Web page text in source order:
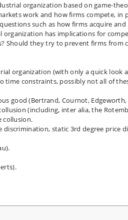
organization based on game-
work and how firms compete, in
such as how firms acquire
has implications for
Should they try to prevent firms from
organization (with only a quick look
time constraints, possibly not all of
good (Bertrand, Cournot, Edgeworth,
(including, inter alia, the
collusion.
static 3rd degree price